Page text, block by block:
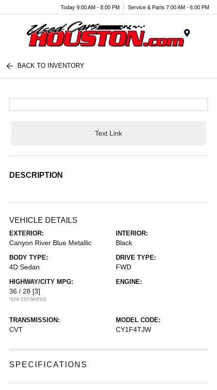
Today 9:00 AM - 8:00 PM Service & Parts 7:00 AM - 6:00 PM
BACK TO INVENTORY
Text Link
DESCRIPTION
VEHICLE DETAILS
EXTERIOR:
Canyon River Blue Metallic
INTERIOR:
Black
BODY TYPE:
4D Sedan
DRIVE TYPE:
FWD
HIGHWAY/CITY MPG:
36 / 28 [3]
*EPA ESTIMATED
ENGINE:
TRANSMISSION:
CVT
MODEL CODE:
CY1F4TJW
SPECIFICATIONS